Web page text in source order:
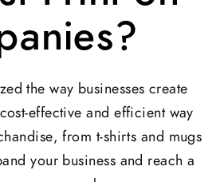
the way businesses create
effective and efficient way
from t-shirts and mugs
your business and reach a